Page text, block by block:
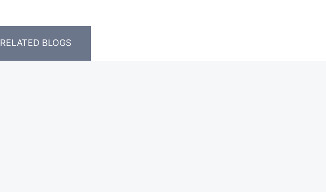
RELATED BLOGS